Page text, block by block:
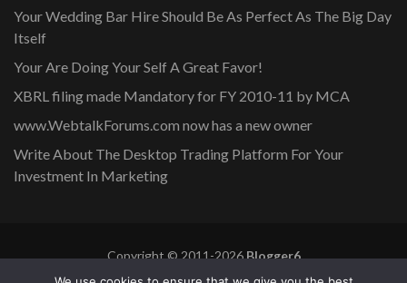
Your Wedding Bar Hire Should Be As Perfect As The Big Day
Itself
Your Are Doing Your Self A Great Favor!
XBRL filing made Mandatory for FY 2010-11 by MCA
www.WebtalkForums.com now has a new owner
Write About The Desktop Trading Platform For Your
Investment In Marketing
Copyright © 2011-2026Blogger6
Privacy Policy
Blossom Mommy Blog | Developed By Blossom